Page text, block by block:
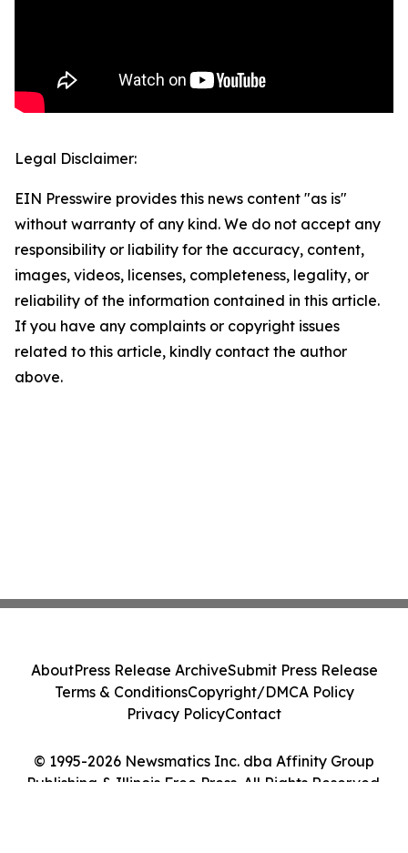
Legal Disclaimer:
EIN Presswire provides this news content "as is"
without warranty of any kind. We do not accept any
responsibility or liability for the accuracy, content,
images, videos, licenses, completeness, legality, or
reliability of the information contained in this article.
If you have any complaints or copyright issues
related to this article, kindly contact the author
above.
© 1995-2026 Newsmatics Inc. dba Affinity Group
Publishing & Illinois Free Press. All Rights Reserved.
AboutPress Release ArchiveSubmit Press Release
Terms & ConditionsCopyright/DMCA Policy
Privacy PolicyContact